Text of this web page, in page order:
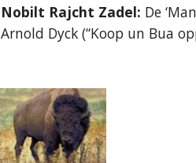
Nobilt Rajcht Zadel: De
Arnold Dyck (“Koop un Bua